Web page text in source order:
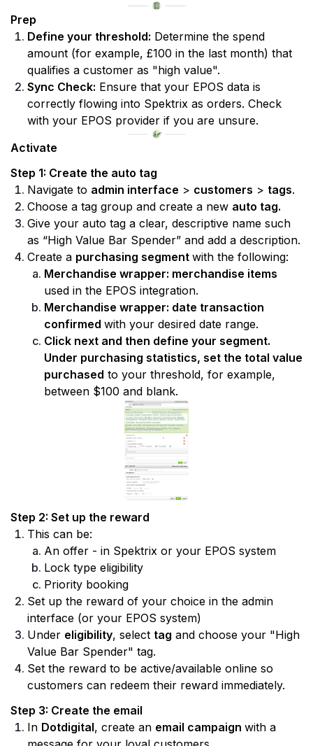
Prep
Define your threshold: Determine the spend
amount (for example, £100 in the last month) that
qualifies a customer as "high value".
Sync Check: Ensure that your EPOS data is
correctly flowing into Spektrix as orders. Check
with your EPOS provider if you are unsure.
Activate
Step 1: Create the auto tag
Navigate to admin interface > customers > tags.
Choose a tag group and create a new auto tag.
Give your auto tag a clear, descriptive name such
as “High Value Bar Spender” and add a description.
Create a purchasing segment with the following:
Merchandise wrapper: merchandise items
used in the EPOS integration.
Merchandise wrapper: date transaction
confirmed with your desired date range.
Click next and then define your segment.
Under purchasing statistics, set the total value
purchased to your threshold, for example,
between $100 and blank.
Step 2: Set up the reward
This can be:
An offer - in Spektrix or your EPOS system
Lock type eligibility
Priority booking
Set up the reward of your choice in the admin
interface (or your EPOS system)
Under eligibility, select tag and choose your "High
Value Bar Spender" tag.
Set the reward to be active/available online so
customers can redeem their reward immediately.
Step 3: Create the email
In Dotdigital, create an email campaign with a